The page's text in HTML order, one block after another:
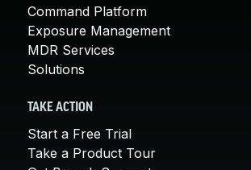
Command Platform
Exposure Management
MDR Services
Solutions
TAKE ACTION
Start a Free Trial
Take a Product Tour